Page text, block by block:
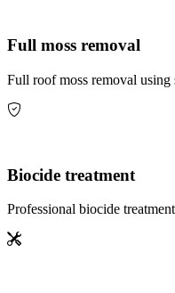
Full moss removal
Full roof moss removal using
Biocide treatment
Professional biocide